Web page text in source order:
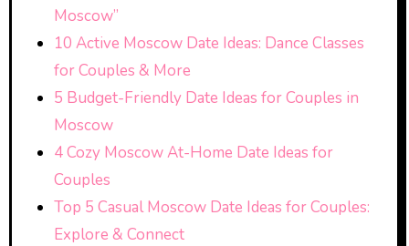
Moscow”
10 Active Moscow Date Ideas: Dance Classes
for Couples & More
5 Budget-Friendly Date Ideas for Couples in
Moscow
4 Cozy Moscow At-Home Date Ideas for
Couples
Top 5 Casual Moscow Date Ideas for Couples:
Explore & Connect